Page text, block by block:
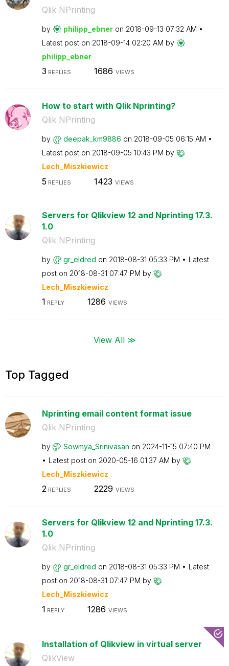
Qlik NPrinting
by philipp_ebner on ‎2018-09-13 07:32 AM
Latest post on ‎2018-09-14 02:20 AM by
philipp_ebner
3 REPLIES 1686 VIEWS
How to start with Qlik Nprinting?
Qlik NPrinting
by deepak_km9886 on ‎2018-09-05 06:15 AM
Latest post on ‎2018-09-05 10:43 PM by
Lech_Miszkiewicz
5 REPLIES 1423 VIEWS
Servers for Qlikview 12 and Nprinting 17.3.
1.0
Qlik NPrinting
by gr_eldred on ‎2018-08-31 05:33 PM
Latest
post on ‎2018-08-31 07:47 PM by
Lech_Miszkiewicz
1 REPLY 1286 VIEWS
View All ≫
Top Tagged
Nprinting email content format issue
Qlik NPrinting
by Sowmya_Srinivasan on ‎2024-11-15 07:40 PM
Latest post on ‎2020-05-16 01:37 AM by
Lech_Miszkiewicz
2REPLIES 2229 VIEWS
Servers for Qlikview 12 and Nprinting 17.3.
1.0
Qlik NPrinting
by gr_eldred on ‎2018-08-31 05:33 PM
Latest
post on ‎2018-08-31 07:47 PM by
Lech_Miszkiewicz
1 REPLY 1286 VIEWS
Installation of Qlikview in virtual server
QlikView